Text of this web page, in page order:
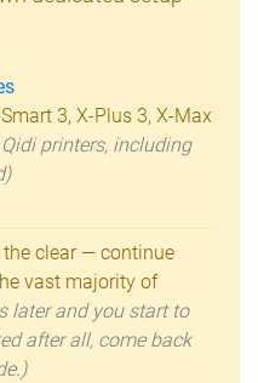
3, X-Plus 3, X-Max
printers, including
the clear — continue
vast majority of
later and you start to
after all, come back